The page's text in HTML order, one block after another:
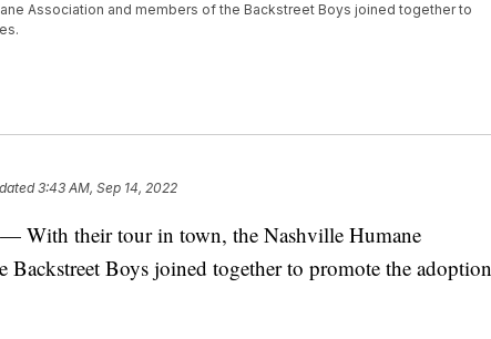
Association and members of the Backstreet Boys joined together to
3:43 AM, Sep 14, 2022
With their tour in town, the Nashville Humane
Backstreet Boys joined together to promote the adoption